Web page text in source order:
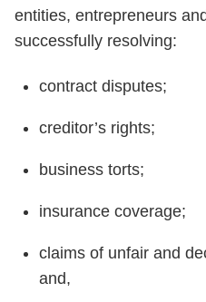
entities, entrepreneurs
successfully resolving:
contract disputes;
creditor’s rights;
business torts;
insurance coverage;
claims of unfair and
and,